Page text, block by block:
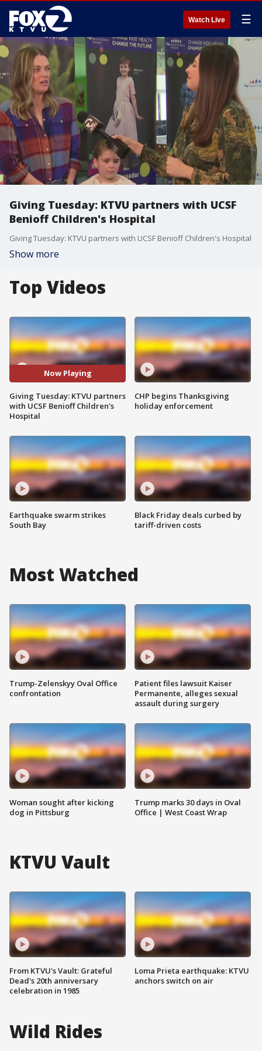
Watch Live ☰
Giving Tuesday: KTVU partners with UCSF
Benioff Children's Hospital
Giving Tuesday: KTVU partners with UCSF Benioff Children's Hospital
Show more
Top Videos
Now Playing
Giving Tuesday: KTVU partners
with UCSF Benioff Children's
Hospital
Earthquake swarm strikes
South Bay
CHP begins Thanksgiving
holiday enforcement
Black Friday deals curbed by
tariff-driven costs
Most Watched
Trump-Zelenskyy Oval Office
confrontation
Woman sought after kicking
dog in Pittsburg
Patient files lawsuit Kaiser
Permanente, alleges sexual
assault during surgery
Trump marks 30 days in Oval
Office | West Coast Wrap
KTVU Vault
From KTVU's Vault: Grateful
Dead's 20th anniversary
celebration in 1985
Loma Prieta earthquake: KTVU
anchors switch on air
Wild Rides